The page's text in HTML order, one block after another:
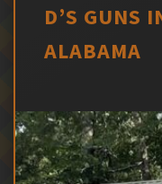
D’S GUNS
ALABAMA